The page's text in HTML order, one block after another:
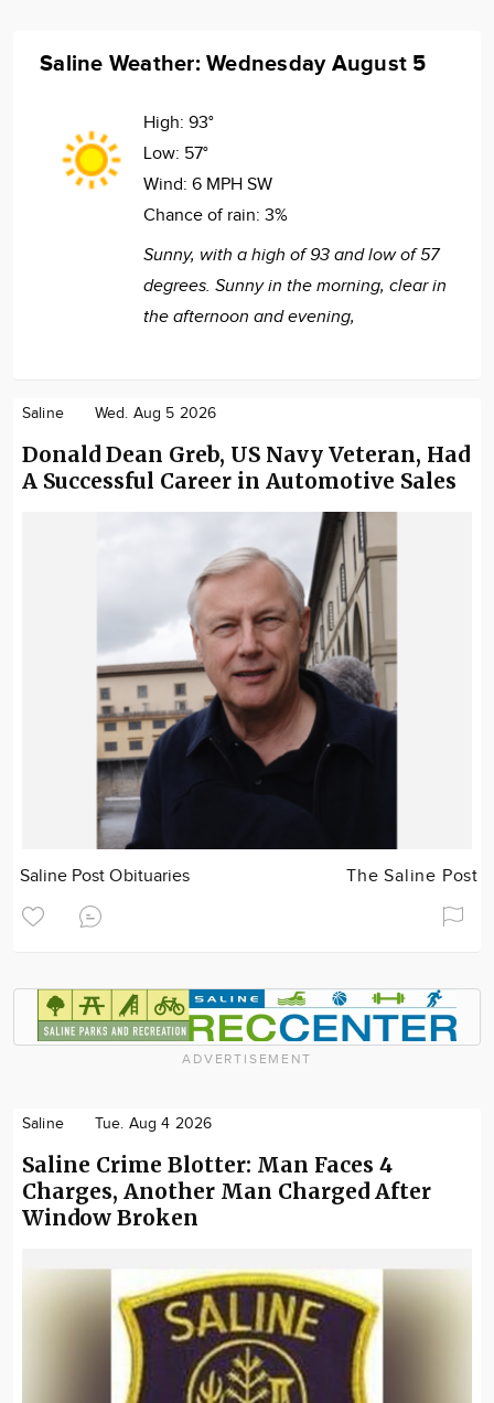
Saline Weather: Wednesday August 5
High: 93°
Low: 57°
Wind: 6 MPH SW
Chance of rain: 3%
Sunny, with a high of 93 and low of 57
degrees. Sunny in the morning, clear in
the afternoon and evening,
Saline Wed. Aug 5 2026
Donald Dean Greb, US Navy Veteran, Had
A Successful Career in Automotive Sales
Saline Post Obituaries The Saline Post
ADVERTISEMENT
Saline Tue. Aug 4 2026
Saline Crime Blotter: Man Faces 4
Charges, Another Man Charged After
Window Broken